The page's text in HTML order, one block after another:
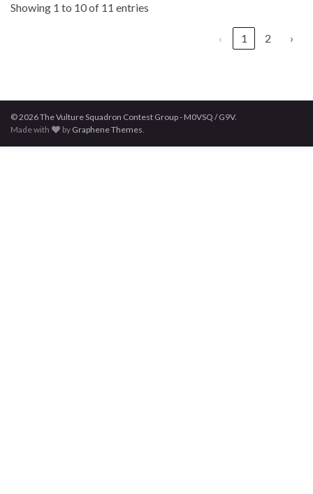
Showing 1 to 10 of 11 entries
‹ 1 2 ›
© 2026 The Vulture Squadron Contest Group - M0VSQ / G9V.
Made with
by Graphene Themes.